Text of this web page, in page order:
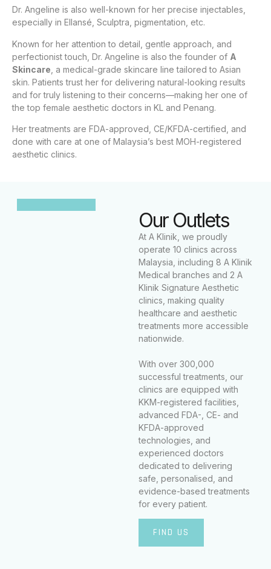
Dr. Angeline is also well-known for her precise injectables,
especially in Ellansé, Sculptra, pigmentation, etc.
Known for her attention to detail, gentle approach, and
perfectionist touch, Dr. Angeline is also the founder of A
Skincare , a medical-grade skincare line tailored to Asian
skin. Patients trust her for delivering natural-looking results
and for truly listening to their concerns—making her one of
the top female aesthetic doctors in KL and Penang.
Her treatments are FDA-approved, CE/KFDA-certified, and
done with care at one of Malaysia’s best MOH-registered
aesthetic clinics.
Our Outlets
At A Klinik, we proudly
operate 10 clinics across
Malaysia, including 8 A Klinik
Medical branches and 2 A
Klinik Signature Aesthetic
clinics, making quality
healthcare and aesthetic
treatments more accessible
nationwide.
With over 300,000
successful treatments, our
clinics are equipped with
KKM-registered facilities,
advanced FDA-, CE- and
KFDA-approved
technologies, and
experienced doctors
dedicated to delivering
safe, personalised, and
evidence-based treatments
for every patient.
FIND US